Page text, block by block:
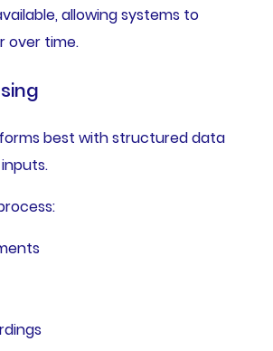
allowing systems to
over time.
best with structured data